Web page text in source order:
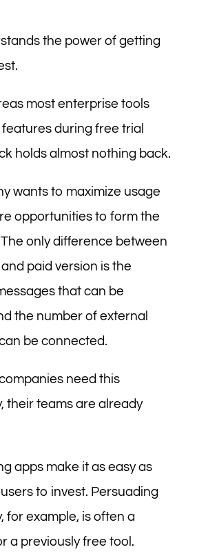
the power of getting
most enterprise tools
during free trial
holds almost nothing back.
wants to maximize usage
opportunities to form the
only difference between
paid version is the
that can be
the number of external
be connected.
need this
their teams are already
apps make it as easy as
to invest. Persuading
for example, is often a
a previously free tool.